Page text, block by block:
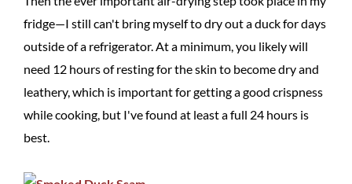
fridge—I still can't bring myself to dry out a duck for days
outside of a refrigerator. At a minimum, you likely will
need 12 hours of resting for the skin to become dry and
leathery, which is important for getting a good crispness
while cooking, but I've found at least a full 24 hours is
best.